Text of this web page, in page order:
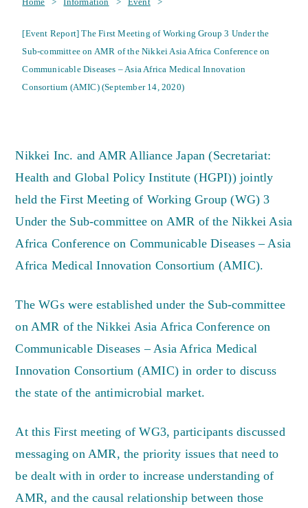
[Event Report] The First Meeting of Working Group 3 Under the
Sub-committee on AMR of the Nikkei Asia Africa Conference on
Communicable Diseases – Asia Africa Medical Innovation
Consortium (AMIC) (September 14, 2020)
Nikkei Inc. and AMR Alliance Japan (Secretariat:
Health and Global Policy Institute (HGPI)) jointly
held the First Meeting of Working Group (WG) 3
Under the Sub-committee on AMR of the Nikkei Asia
Africa Conference on Communicable Diseases – Asia
Africa Medical Innovation Consortium (AMIC).
The WGs were established under the Sub-committee
on AMR of the Nikkei Asia Africa Conference on
Communicable Diseases – Asia Africa Medical
Innovation Consortium (AMIC) in order to discuss
the state of the antimicrobial market.
At this First meeting of WG3, participants discussed
messaging on AMR, the priority issues that need to
be dealt with in order to increase understanding of
AMR, and the causal relationship between those